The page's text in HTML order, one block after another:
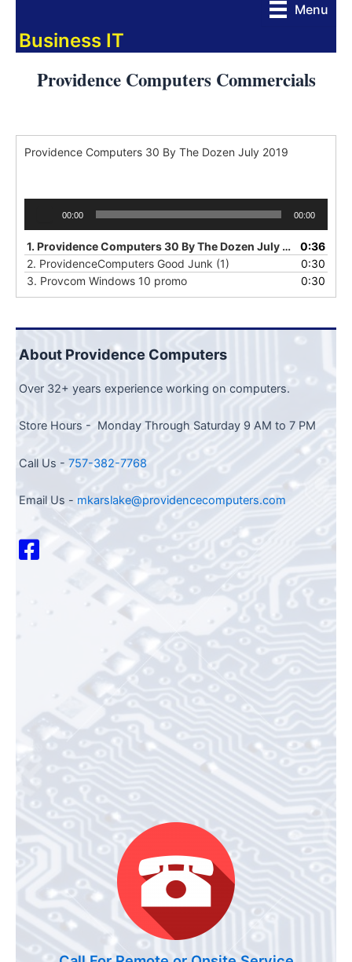
Menu
Business IT
Providence Computers Commercials
Providence Computers 30 By The Dozen July 2019
00:00 00:00
1. Providence Computers 30 By The Dozen July 2019
0:36
2. ProvidenceComputers Good Junk (1)
0:30
3. Provcom Windows 10 promo 0:30
About Providence Computers
Over 32+ years experience working on computers.
Store Hours - Monday Through Saturday 9 AM to 7 PM
Call Us - 757-382-7768
Email Us - mkarslake@providencecomputers.com